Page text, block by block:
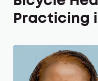
Practicing